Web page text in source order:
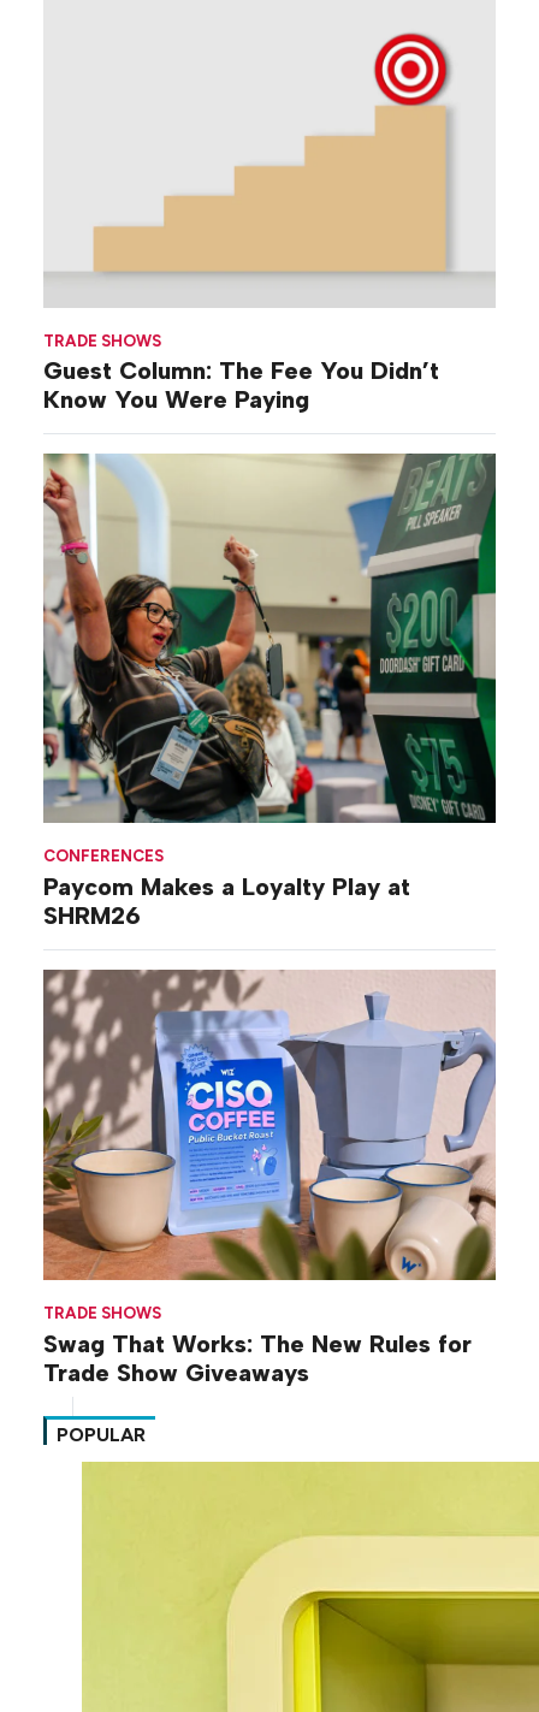
TRADE SHOWS
Guest Column: The Fee You Didn’t
Know You Were Paying
CONFERENCES
Paycom Makes a Loyalty Play at
SHRM26
TRADE SHOWS
Swag That Works: The New Rules for
Trade Show Giveaways
POPULAR